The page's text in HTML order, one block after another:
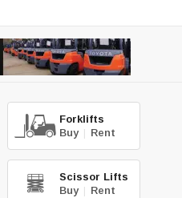
Forklifts
Buy | Rent
Scissor Lifts
Buy | Rent